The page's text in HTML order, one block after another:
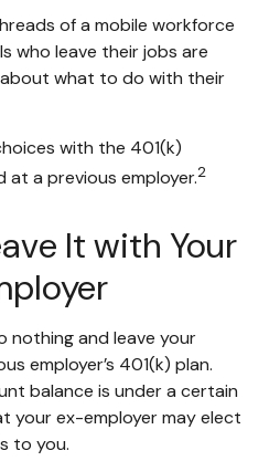
of a mobile workforce
who leave their jobs are
what to do with their
with the 401(k)
a previous employer.2
It with Your
nothing and leave your
employer’s 401(k) plan.
balance is under a certain
your ex-employer may elect
to you.